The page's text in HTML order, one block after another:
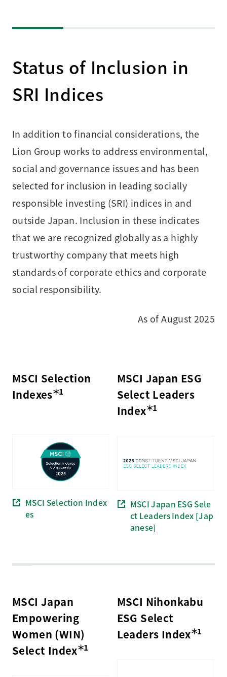
Status of Inclusion in
SRI Indices
In addition to financial considerations, the
Lion Group works to address environmental,
social and governance issues and has been
selected for inclusion in leading socially
responsible investing (SRI) indices in and
outside Japan. Inclusion in these indicates
that we are recognized globally as a highly
trustworthy company that meets high
standards of corporate ethics and corporate
social responsibility.
As of August 2025
MSCI Selection
Indexes＊1
MSCI Selection Index
es
MSCI Japan ESG
Select Leaders
Index＊1
MSCI Japan ESG Sele
ct Leaders Index [Jap
anese]
MSCI Japan
Empowering
Women (WIN)
Select Index＊1
MSCI Nihonkabu
ESG Select
Leaders Index＊1